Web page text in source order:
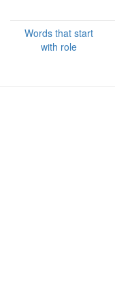
Words that start
with role